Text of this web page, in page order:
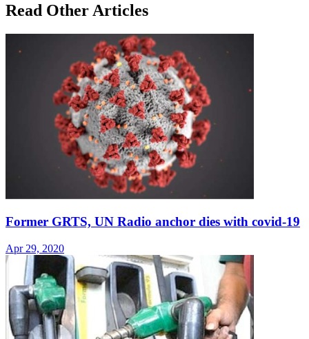
Read Other Articles
Former GRTS, UN Radio anchor dies with covid-19
Apr 29, 2020